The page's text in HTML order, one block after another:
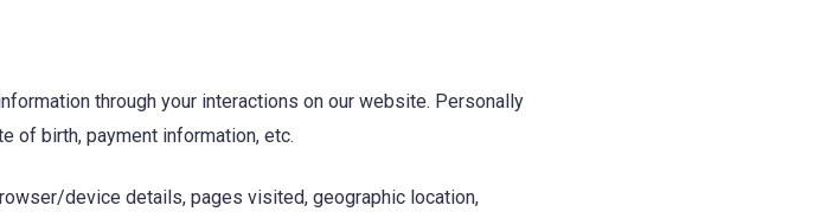
through your interactions on our website. Personally
of birth, payment information, etc.
device details, pages visited, geographic location,